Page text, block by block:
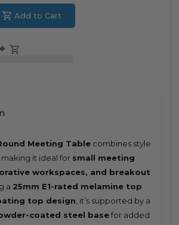
Add to Cart
Meeting Table combines style
it ideal for small meeting
workspaces, and breakout
a 25mm E1-rated melamine top
top design , it’s supported by a
coated steel basefor added